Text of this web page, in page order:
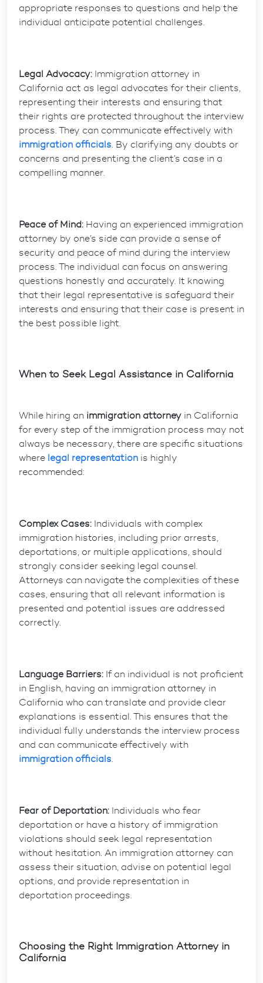
appropriate responses to questions and help the
individual anticipate potential challenges.
Legal Advocacy: Immigration attorney in
California act as legal advocates for their clients,
representing their interests and ensuring that
their rights are protected throughout the interview
process. They can communicate effectively with
immigration officials . By clarifying any doubts or
concerns and presenting the client’s case in a
compelling manner.
Peace of Mind: Having an experienced immigration
attorney by one’s side can provide a sense of
security and peace of mind during the interview
process. The individual can focus on answering
questions honestly and accurately. It knowing
that their legal representative is safeguard their
interests and ensuring that their case is present in
the best possible light.
When to Seek Legal Assistance in California
While hiring an immigration attorney in California
for every step of the immigration process may not
always be necessary, there are specific situations
where legal representation is highly
recommended:
Complex Cases: Individuals with complex
immigration histories, including prior arrests,
deportations, or multiple applications, should
strongly consider seeking legal counsel.
Attorneys can navigate the complexities of these
cases, ensuring that all relevant information is
presented and potential issues are addressed
correctly.
Language Barriers: If an individual is not proficient
in English, having an immigration attorney in
California who can translate and provide clear
explanations is essential. This ensures that the
individual fully understands the interview process
and can communicate effectively with
immigration officials
Fear of Deportation: Individuals who fear
deportation or have a history of immigration
violations should seek legal representation
without hesitation. An immigration attorney can
assess their situation, advise on potential legal
options, and provide representation in
deportation proceedings.
Choosing the Right Immigration Attorney in
California